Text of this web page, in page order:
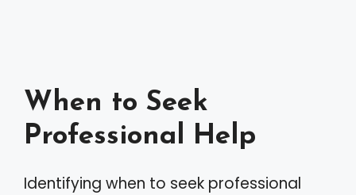
When to Seek
Professional Help
Identifying when to seek professional